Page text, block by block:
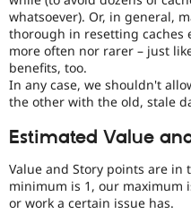
whatsoever). Or, in general,
thorough in resetting caches
more often nor rarer – just
benefits, too.
In any case, we shouldn't
the other with the old, stale
Estimated Value
Value and Story points are in
minimum is 1, our maximum
or work a certain issue has.